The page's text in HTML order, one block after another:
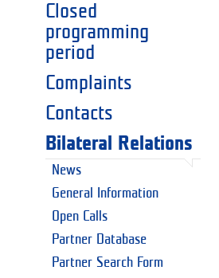
Closed
programming
period
Complaints
Contacts
Bilateral Relations
News
General Information
Open Calls
Partner Database
Partner Search Form